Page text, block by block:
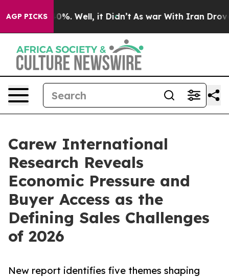
AGP PICKS
40%. Well, it Didn’t As war With Iran Drove oil
Carew International
Research Reveals
Economic Pressure and
Buyer Access as the
Defining Sales Challenges
of 2026
New report identifies five themes shaping